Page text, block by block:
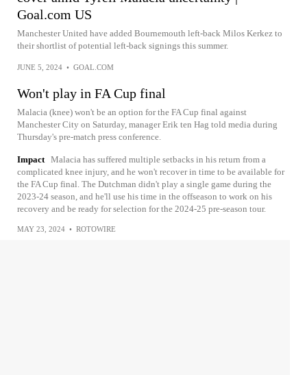
Goal.com US
Manchester United have added Bournemouth left-back Milos Kerkez to
their shortlist of potential left-back signings this summer.
JUNE 5, 2024 • GOAL.COM
Won't play in FA Cup final
Malacia (knee) won't be an option for the FA Cup final against
Manchester City on Saturday, manager Erik ten Hag told media during
Thursday's pre-match press conference.
Impact Malacia has suffered multiple setbacks in his return from a
complicated knee injury, and he won't recover in time to be available for
the FA Cup final. The Dutchman didn't play a single game during the
2023-24 season, and he'll use his time in the offseason to work on his
recovery and be ready for selection for the 2024-25 pre-season tour.
MAY 23, 2024 • ROTOWIRE